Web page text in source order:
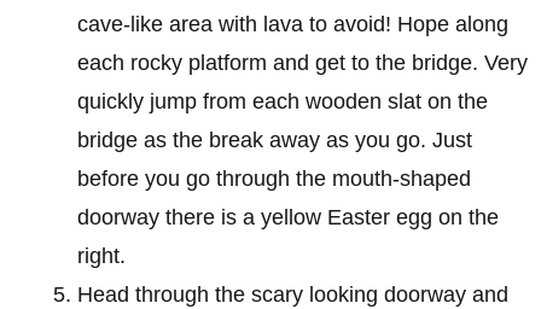
cave-like area with lava to avoid! Hope along
each rocky platform and get to the bridge. Very
quickly jump from each wooden slat on the
bridge as the break away as you go. Just
before you go through the mouth-shaped
doorway there is a yellow Easter egg on the
right.
Head through the scary looking doorway and